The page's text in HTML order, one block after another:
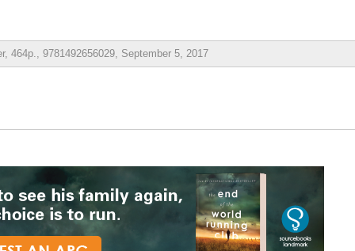
464p., 9781492656029, September 5, 2017